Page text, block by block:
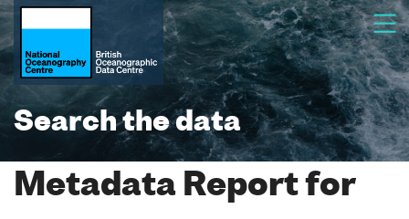
Search the data
Metadata Report for